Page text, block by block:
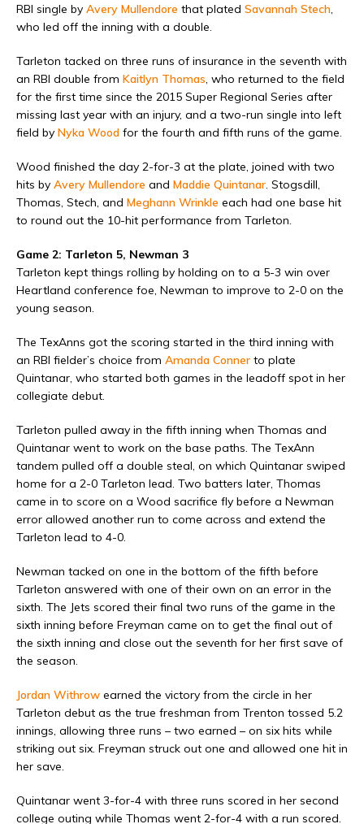
RBI single by Avery Mullendore that plated Savannah Stech,
who led off the inning with a double.
Tarleton tacked on three runs of insurance in the seventh with
an RBI double from Kaitlyn Thomas, who returned to the field
for the first time since the 2015 Super Regional Series after
missing last year with an injury, and a two-run single into left
field by Nyka Wood for the fourth and fifth runs of the game.
Wood finished the day 2-for-3 at the plate, joined with two
hits by Avery Mullendore and Maddie Quintanar. Stogsdill,
Thomas, Stech, and Meghann Wrinkle each had one base hit
to round out the 10-hit performance from Tarleton.
Game 2: Tarleton 5, Newman 3
Tarleton kept things rolling by holding on to a 5-3 win over
Heartland conference foe, Newman to improve to 2-0 on the
young season.
The TexAnns got the scoring started in the third inning with
an RBI fielder’s choice from Amanda Conner to plate
Quintanar, who started both games in the leadoff spot in her
collegiate debut.
Tarleton pulled away in the fifth inning when Thomas and
Quintanar went to work on the base paths. The TexAnn
tandem pulled off a double steal, on which Quintanar swiped
home for a 2-0 Tarleton lead. Two batters later, Thomas
came in to score on a Wood sacrifice fly before a Newman
error allowed another run to come across and extend the
Tarleton lead to 4-0.
Newman tacked on one in the bottom of the fifth before
Tarleton answered with one of their own on an error in the
sixth. The Jets scored their final two runs of the game in the
sixth inning before Freyman came on to get the final out of
the sixth inning and close out the seventh for her first save of
the season.
Jordan Withrow earned the victory from the circle in her
Tarleton debut as the true freshman from Trenton tossed 5.2
innings, allowing three runs – two earned – on six hits while
striking out six. Freyman struck out one and allowed one hit in
her save.
Quintanar went 3-for-4 with three runs scored in her second
college outing while Thomas went 2-for-4 with a run scored.